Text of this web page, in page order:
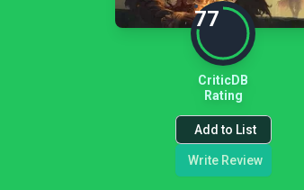
77
CriticDB
Rating
Add to List
Write Review